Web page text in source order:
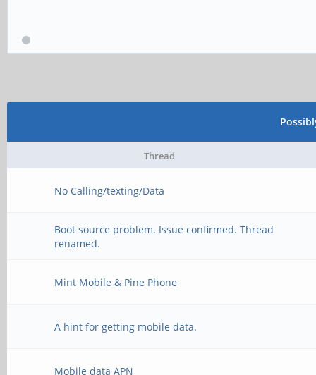
Thread
No Calling/texting/Data
Boot source problem. Issue confirmed. Thread
renamed.
Mint Mobile & Pine Phone
A hint for getting mobile data.
Mobile data APN